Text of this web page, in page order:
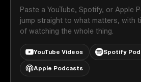
Paste a YouTube, Spotify, or Apple
jump straight to what matters, with
of watching the whole thing.
YouTube Videos Spotify
Apple Podcasts